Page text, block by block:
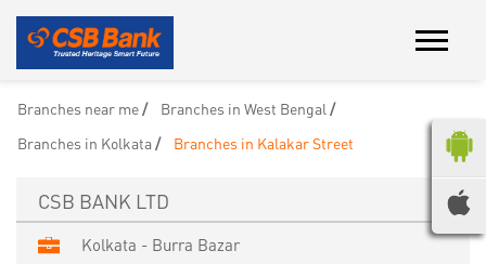
Branches near me
Branches in West Bengal
Branches in Kolkata
Branches in Kalakar Street
CSB BANK LTD
Kolkata - Burra Bazar